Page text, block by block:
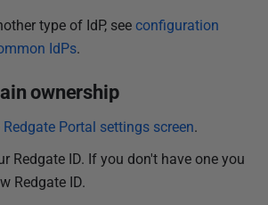
type of IdP, see configuration
IdPs.
ownership
Redgate Portal settings screen.
Redgate ID. If you don't have one you
Redgate ID.